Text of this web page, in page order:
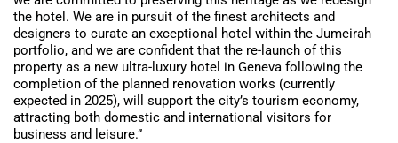
the hotel. We are in pursuit of the finest architects and
designers to curate an exceptional hotel within the Jumeirah
portfolio, and we are confident that the re-launch of this
property as a new ultra-luxury hotel in Geneva following the
completion of the planned renovation works (currently
expected in 2025), will support the city’s tourism economy,
attracting both domestic and international visitors for
business and leisure.”